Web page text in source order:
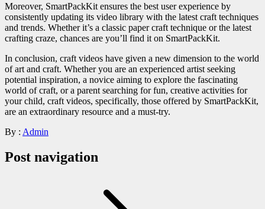
Moreover, SmartPackKit ensures the best user experience by
consistently updating its video library with the latest craft techniques
and trends. Whether it’s a classic paper craft technique or the latest
crafting craze, chances are you’ll find it on SmartPackKit.
In conclusion, craft videos have given a new dimension to the world
of art and craft. Whether you are an experienced artist seeking
potential inspiration, a novice aiming to explore the fascinating
world of craft, or a parent searching for fun, creative activities for
your child, craft videos, specifically, those offered by SmartPackKit,
are an extraordinary resource and a must-try.
By : Admin
Post navigation